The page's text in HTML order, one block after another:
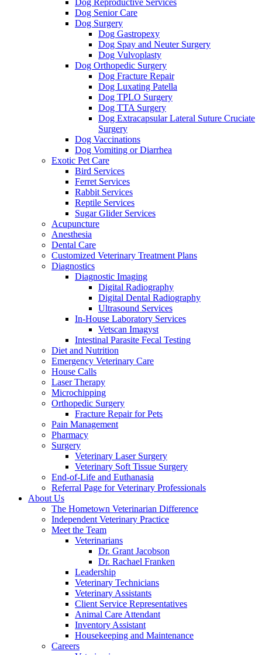
Dog Reproductive Services
Dog Senior Care
Dog Surgery
Dog Gastropexy
Dog Spay and Neuter Surgery
Dog Vulvoplasty
Dog Orthopedic Surgery
Dog Fracture Repair
Dog Luxating Patella
Dog TPLO Surgery
Dog TTA Surgery
Dog Extracapsular Lateral Suture Cruciate
Surgery
Dog Vaccinations
Dog Vomiting or Diarrhea
Exotic Pet Care
Bird Services
Ferret Services
Rabbit Services
Reptile Services
Sugar Glider Services
Acupuncture
Anesthesia
Dental Care
Customized Veterinary Treatment Plans
Diagnostics
Diagnostic Imaging
Digital Radiography
Digital Dental Radiography
Ultrasound Services
In-House Laboratory Services
Vetscan Imagyst
Intestinal Parasite Fecal Testing
Diet and Nutrition
Emergency Veterinary Care
House Calls
Laser Therapy
Microchipping
Orthopedic Surgery
Fracture Repair for Pets
Pain Management
Pharmacy
Surgery
Veterinary Laser Surgery
Veterinary Soft Tissue Surgery
End-of-Life and Euthanasia
Referral Page for Veterinary Professionals
About Us
The Hometown Veterinarian Difference
Independent Veterinary Practice
Meet the Team
Veterinarians
Dr. Grant Jacobson
Dr. Rachael Franken
Leadership
Veterinary Technicians
Veterinary Assistants
Client Service Representatives
Animal Care Attendant
Inventory Assistant
Housekeeping and Maintenance
Careers